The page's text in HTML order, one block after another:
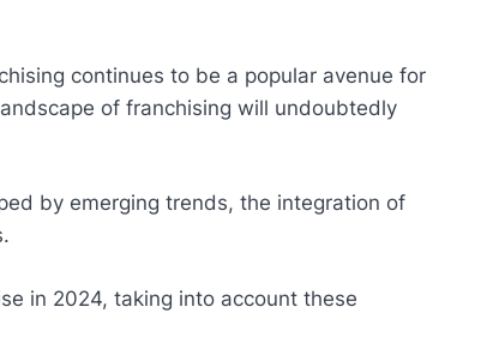
continues to be a popular avenue for
of franchising will undoubtedly
by emerging trends, the integration of
in 2024, taking into account these